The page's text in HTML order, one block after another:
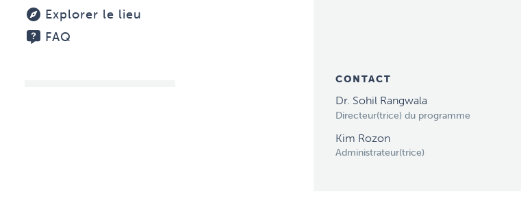
Explorer le lieu
FAQ
CONTACT
Dr. Sohil Rangwala
Directeur(trice) du programme
Kim Rozon
Administrateur(trice)